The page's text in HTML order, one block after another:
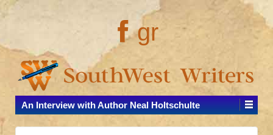
gr
An Interview with Author Neal Holtschulte